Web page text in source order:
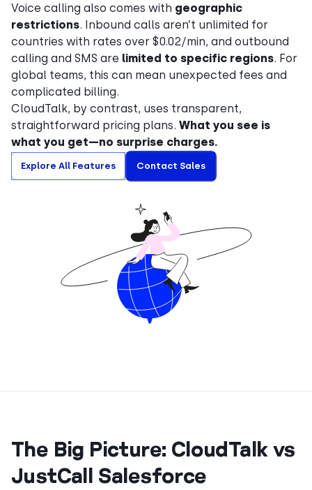
Voice calling also comes with geographic
restrictions. Inbound calls aren’t unlimited for
countries with rates over $0.02/min, and outbound
calling and SMS are limited to specific regions. For
global teams, this can mean unexpected fees and
complicated billing.
CloudTalk, by contrast, uses transparent,
straightforward pricing plans. What you see is
what you get—no surprise charges.
Explore All Features Contact Sales
The Big Picture: CloudTalk vs
JustCall Salesforce